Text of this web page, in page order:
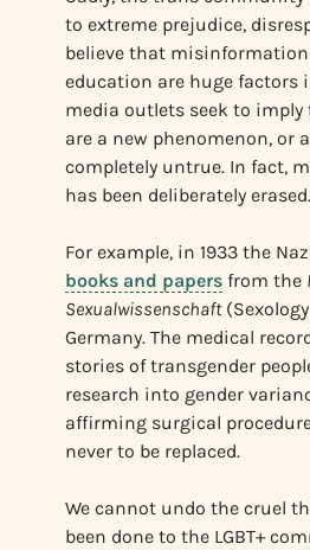
to extreme prejudice,
believe that
education are huge factors
media outlets seek to
are a new phenomenon, or
completely untrue. In fact,
has been deliberately erased.
For example, in 1933 the
books and papers from the
Sexualwissenschaft
Germany. The medical
stories of transgender
research into gender
affirming surgical
never to be replaced.
We cannot undo the cruel
been done to the LGBT+